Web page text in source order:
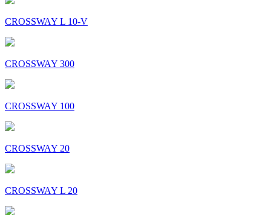
CROSSWAY L 10-V
CROSSWAY 300
CROSSWAY 100
CROSSWAY 20
CROSSWAY L 20